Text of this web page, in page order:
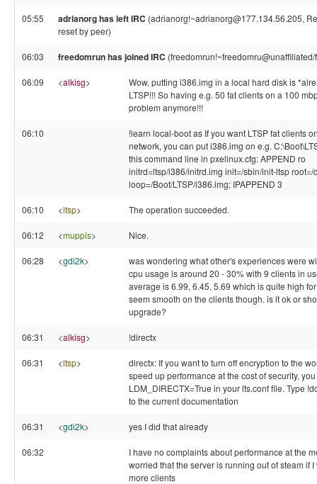
05:55 adrianorg has left IRC (adrianorg!~adrianorg@177.134.56.205,
reset by peer)
06:03 freedomrun has joined IRC
06:09 <alkisg>
Wow, putting i386.img in a local hard disk is
LTSP!!! So having e.g. 50 fat clients on a 100
problem anymore!!!
06:10
!learn local-boot as If you want LTSP fat clients
network, you can put i386.img on e.g.
this command line in pxelinux.cfg: APPEND ro
initrd=ltsp/i386/initrd.img init=/sbin/init-ltsp
loop=/Boot/LTSP/i386.img; IPAPPEND 3
06:10 <ltsp> The operation succeeded.
06:12 <muppis> Nice.
06:28 <gdi2k>
was wondering what other's experiences were
cpu usage is around 20 - 30% with 9 clients in
average is 6.99, 6.45, 5.69 which is quite high
seem smooth on the clients though. is it ok or
upgrade?
06:31 <alkisg> !directx
06:31 <ltsp>
directx: If you want to turn off encryption to the
speed up performance at the cost of security,
LDM_DIRECTX=True in your lts.conf file. Type
to the current documentation
06:31 <gdi2k> yes I did that already
06:32
I have no complaints about performance at the
worried that the server is running out of steam if
more clients